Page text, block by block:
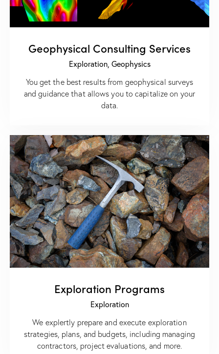
Geophysical Consulting Services
Exploration, Geophysics
You get the best results from geophysical surveys
and guidance that allows you to capitalize on your
data.
Exploration Programs
Exploration
We explertly prepare and execute exploration
strategies, plans, and budgets, including managing
contractors, project evaluations, and more.